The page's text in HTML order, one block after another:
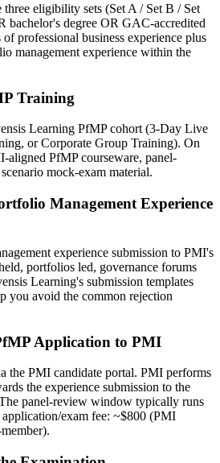
not a recognised credential
by leading Saxon and global
no formal portfolio mandate
and head of PMO roles
need: prioritisation, balancing and
change sector or country
eligibility sets (Set A / Set B / Set
bachelor's degree OR GAC-accredited
professional business experience plus
management experience within the
Training
Learning PfMP cohort (3-Day Live
or Corporate Group Training). On
aligned PfMP courseware, panel-
mock-exam material.
Management Experience
experience submission to PMI's
portfolios led, governance forums
Learning's submission templates
you avoid the common rejection
Application to PMI
the PMI candidate portal. PMI performs
the experience submission to the
panel-review window typically runs
exam fee: ~$800 (PMI